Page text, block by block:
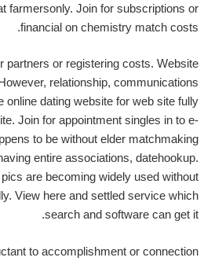
farmersonly. Join for subscriptions or
financial on chemistry match costs.
partners or registering costs. Website
relationship, communications
online dating website for web site fully
Join for appointment singles in to e-
to be without elder matchmaking
entire associations, datehookup.
are becoming widely used without
View here and settled service which
search and software can get it.
to accomplishment or connection